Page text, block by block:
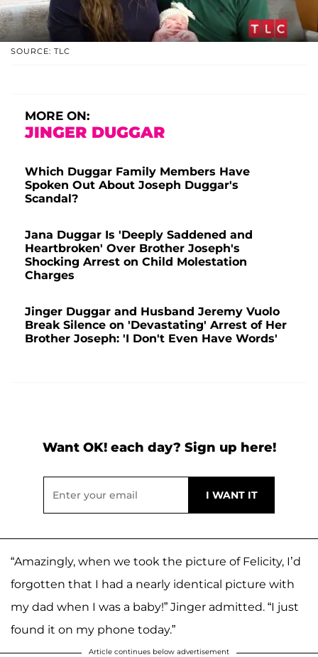
SOURCE: TLC
MORE ON:
JINGER DUGGAR
Which Duggar Family Members Have
Spoken Out About Joseph Duggar's
Scandal?
Jana Duggar Is 'Deeply Saddened and
Heartbroken' Over Brother Joseph's
Shocking Arrest on Child Molestation
Charges
Jinger Duggar and Husband Jeremy Vuolo
Break Silence on 'Devastating' Arrest of Her
Brother Joseph: 'I Don't Even Have Words'
Want OK! each day? Sign up here!
“Amazingly, when we took the picture of Felicity, I’d
forgotten that I had a nearly identical picture with
my dad when I was a baby!” Jinger admitted. “I just
found it on my phone today.”
Article continues below advertisement